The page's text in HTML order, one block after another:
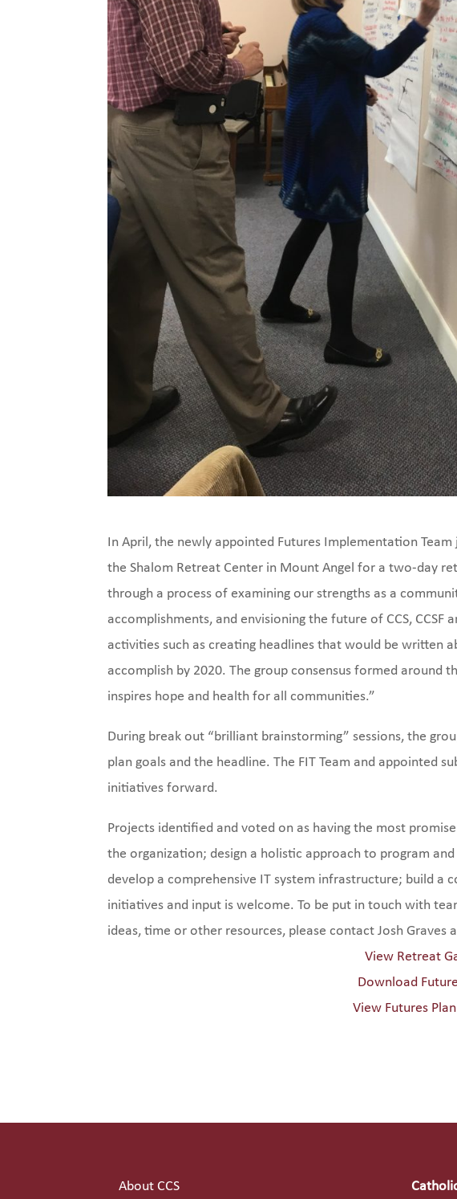
In April, the newly appointed Futures Implementation Team
the Shalom Retreat Center in Mount Angel for a two-day
through a process of examining our strengths as a
accomplishments, and envisioning the future of CCS,
activities such as creating headlines that would be written
accomplish by 2020. The group consensus formed around
inspires hope and health for all communities.”
During break out “brilliant brainstorming” sessions, the
plan goals and the headline. The FIT Team and appointed
initiatives forward.
Projects identified and voted on as having the most
the organization; design a holistic approach to program
develop a comprehensive IT system infrastructure; build a
initiatives and input is welcome. To be put in touch with
ideas, time or other resources, please contact Josh Graves
View Retreat
Download
View Futures
About CCS